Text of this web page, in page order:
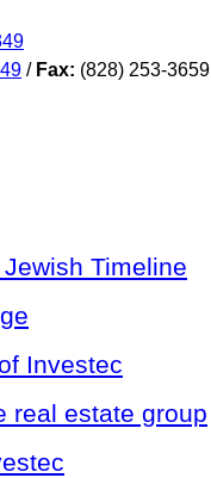
/ Fax: (828) 253-3659
Timeline
Investec
real estate group